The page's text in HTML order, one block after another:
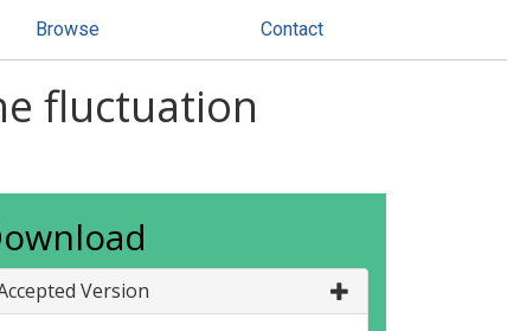
Browse Contact
fluctuation
Version